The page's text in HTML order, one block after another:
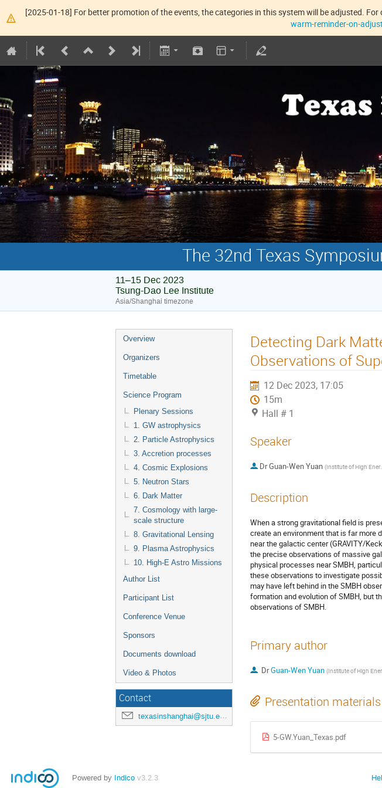
[2025-01-18] For better promotion of the events, the categories in this system will be adjusted.
warm-reminder-on-
The 32nd Texas
11–15 Dec 2023
Tsung-Dao Lee Institute
Asia/Shanghai timezone
Overview
Organizers
Timetable
Science Program
Plenary Sessions
1. GW astrophysics
2. Particle Astrophysics
3. Accretion processes
4. Cosmic Explosions
5. Neutron Stars
6. Dark Matter
7. Cosmology with large-
scale structure
8. Gravitational Lensing
9. Plasma Astrophysics
10. High-E Astro Missions
Author List
Participant List
Conference Venue
Sponsors
Documents download
Video & Photos
Contact
texasinshanghai@sjtu.edu.cn
Detecting Dark
Observations of
12 Dec 2023, 17:05
15m
Hall # 1
Speaker
DrGuan-Wen Yuan (Institute of High Energy of Physics, CAS
Description
When a strong gravitational field is
create an environment that is far more
near the galactic center (GRAVITY/
the precise observations of massive
physical processes near SMBH,
these observations to investigate
may have left behind in the SMBH
formation and evolution of SMBH, but
observations of SMBH.
Primary author
DrGuan-Wen Yuan (Institute of High Energy of Physics, CAS
Presentation materials
5-GW.Yuan_Texas.pdf
Powered by Indico v3.2.3